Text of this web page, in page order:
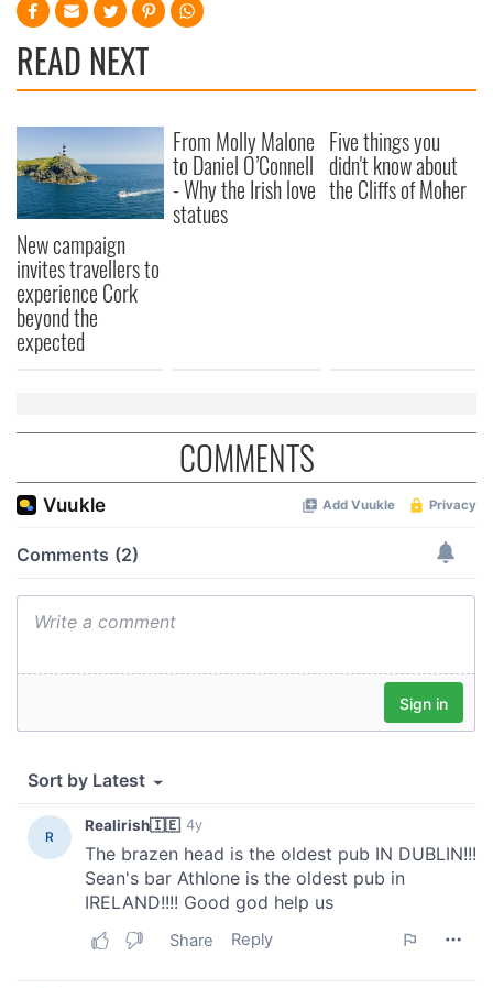
READ NEXT
New campaign
invites travellers to
experience Cork
beyond the
expected
From Molly Malone
to Daniel O’Connell
- Why the Irish love
statues
Five things you
didn't know about
the Cliffs of Moher
COMMENTS